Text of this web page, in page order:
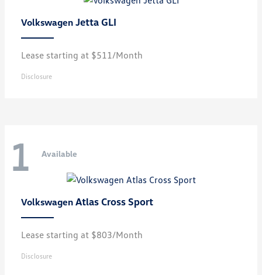
Volkswagen Jetta GLI
Lease starting at $511/Month
Disclosure
1 Available
Volkswagen Atlas Cross Sport
Lease starting at $803/Month
Disclosure